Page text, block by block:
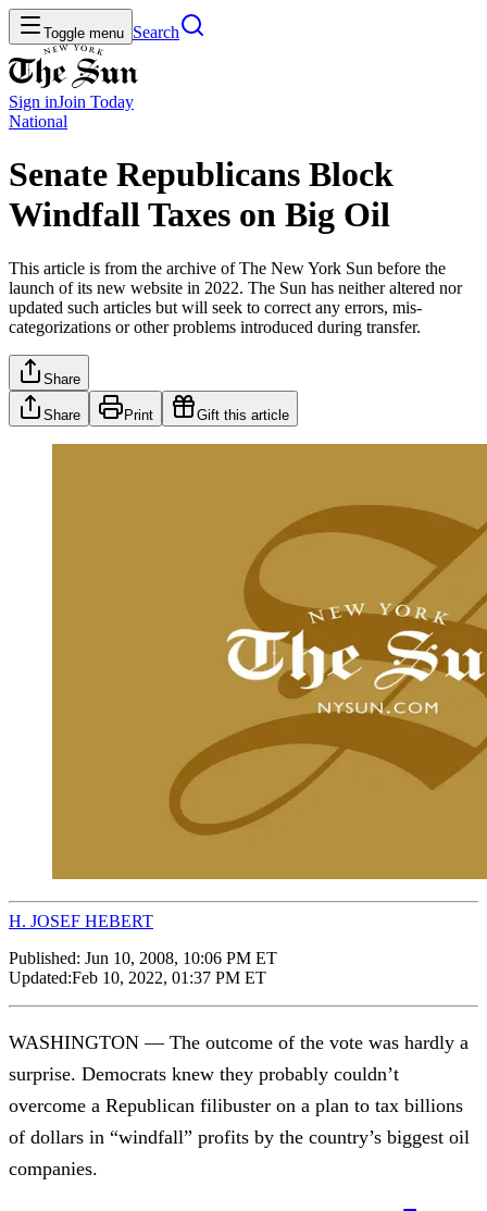
Toggle menu Search
Sign inJoin Today
National
Senate Republicans Block
Windfall Taxes on Big Oil
This article is from the archive of The New York Sun before the
launch of its new website in 2022. The Sun has neither altered nor
updated such articles but will seek to correct any errors, mis-
categorizations or other problems introduced during transfer.
Share
Share Print Gift this article
H. JOSEF HEBERT
Published: Jun 10, 2008, 10:06 PM ET
Updated:Feb 10, 2022, 01:37 PM ET
WASHINGTON — The outcome of the vote was hardly a
surprise. Democrats knew they probably couldn’t
overcome a Republican filibuster on a plan to tax billions
of dollars in “windfall” profits by the country’s biggest oil
companies.